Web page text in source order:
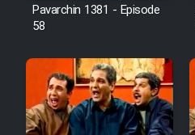
Pavarchin 1381 - Episode
58